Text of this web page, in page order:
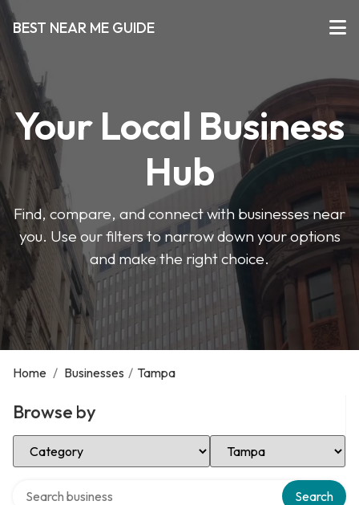
BEST NEAR ME GUIDE
Your Local Business
Hub
Find, compare, and connect with businesses near
you. Use our filters to narrow down your options
and make the right choice.
Home / Businesses / Tampa
Browse by
Select Category Select Location
Search